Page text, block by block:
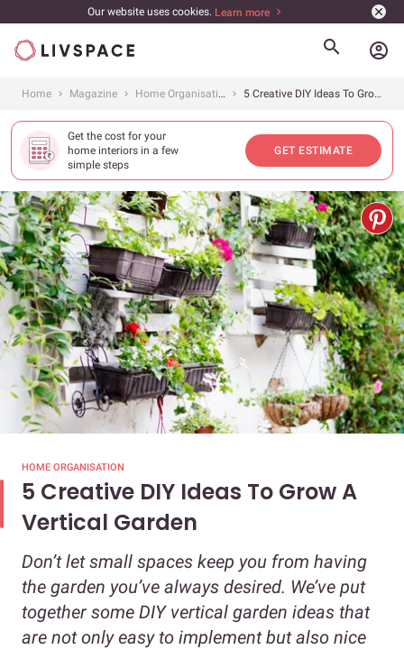
Our website uses cookies. Learn more
account_circle
Home Magazine Home Organisation 5 Creative DIY Ideas To Grow A Vertical Garden
Get the cost for your
home interiors in a few
simple steps
GET ESTIMATE
HOME ORGANISATION
5 Creative DIY Ideas To Grow A
Vertical Garden
Don’t let small spaces keep you from having
the garden you’ve always desired. We’ve put
together some DIY vertical garden ideas that
are not only easy to implement but also nice